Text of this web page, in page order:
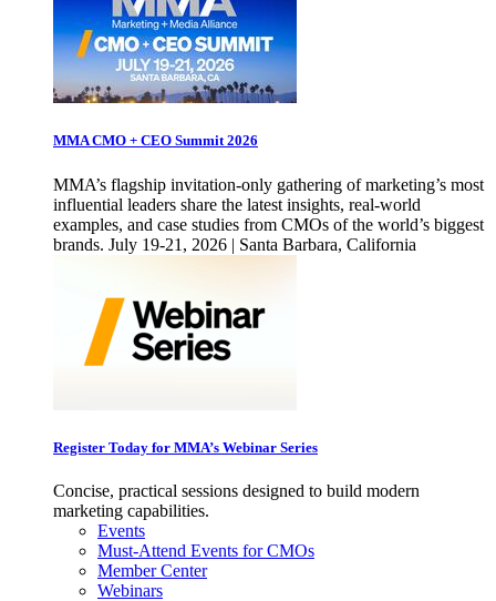
MMA CMO + CEO Summit 2026
MMA’s flagship invitation-only gathering of marketing’s most
influential leaders share the latest insights, real-world
examples, and case studies from CMOs of the world’s biggest
brands. July 19-21, 2026 | Santa Barbara, California
Register Today for MMA’s Webinar Series
Concise, practical sessions designed to build modern
marketing capabilities.
Events
Must-Attend Events for CMOs
Member Center
Webinars